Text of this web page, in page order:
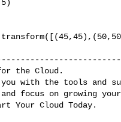
the Cloud.
you with the tools and
focus on growing